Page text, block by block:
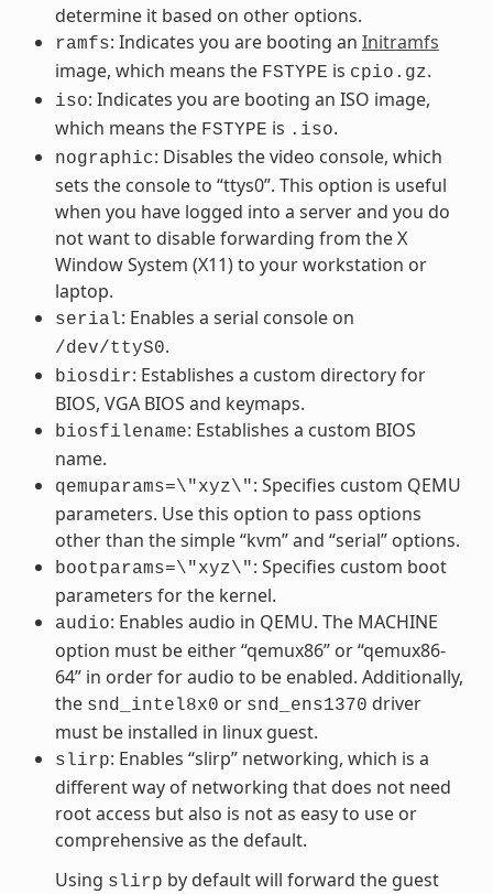
determine it based on other options.
ramfs: Indicates you are booting an Initramfs
image, which means the FSTYPE is cpio.gz.
iso: Indicates you are booting an ISO image,
which means the FSTYPE is .iso.
nographic: Disables the video console, which
sets the console to “ttys0”. This option is useful
when you have logged into a server and you do
not want to disable forwarding from the X
Window System (X11) to your workstation or
laptop.
serial: Enables a serial console on
/dev/ttyS0.
biosdir: Establishes a custom directory for
BIOS, VGA BIOS and keymaps.
biosfilename: Establishes a custom BIOS
name.
qemuparams=\"xyz\": Specifies custom QEMU
parameters. Use this option to pass options
other than the simple “kvm” and “serial” options.
bootparams=\"xyz\": Specifies custom boot
parameters for the kernel.
audio: Enables audio in QEMU. The MACHINE
option must be either “qemux86” or “qemux86-
64” in order for audio to be enabled. Additionally,
the snd_intel8x0 or snd_ens1370 driver
must be installed in linux guest.
slirp: Enables “slirp” networking, which is a
different way of networking that does not need
root access but also is not as easy to use or
comprehensive as the default.
Using slirp by default will forward the guest